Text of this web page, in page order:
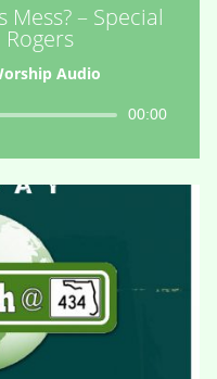
Mess? – Special
Audio
00:00